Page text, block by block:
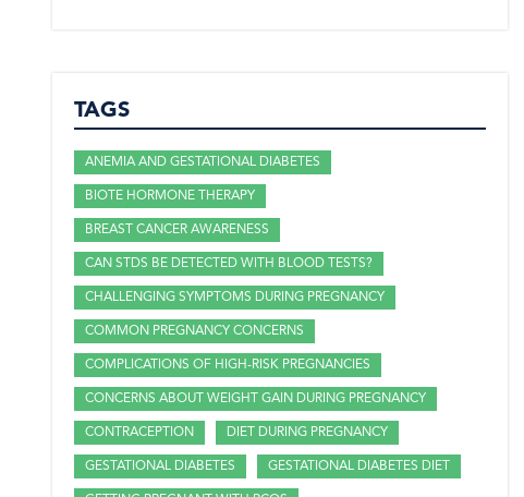
TAGS
ANEMIA AND GESTATIONAL DIABETES
BIOTE HORMONE THERAPY
BREAST CANCER AWARENESS
CAN STDS BE DETECTED WITH BLOOD TESTS?
CHALLENGING SYMPTOMS DURING PREGNANCY
COMMON PREGNANCY CONCERNS
COMPLICATIONS OF HIGH-RISK PREGNANCIES
CONCERNS ABOUT WEIGHT GAIN DURING PREGNANCY
CONTRACEPTION DIET DURING PREGNANCY
GESTATIONAL DIABETES GESTATIONAL DIABETES DIET